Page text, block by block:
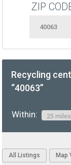
ZIP
Recycling
“40063”
Within:
All Listings Map